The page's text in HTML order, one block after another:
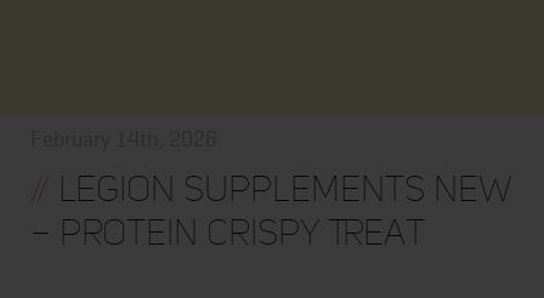
// Legion Supplements New
– Protein Crispy Treat